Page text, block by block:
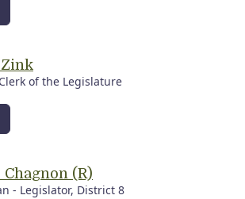
of the Legislature
(R)
- Legislator, District 8